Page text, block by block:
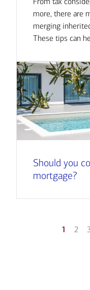
more, there are
merging
These tips can
Should you
mortgage?
1 2